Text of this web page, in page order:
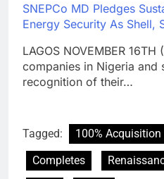
SNEPCo MD Pledges
Energy Security As Shell,
LAGOS NOVEMBER 16TH
companies in Nigeria and
recognition of their…
Tagged:
100%
Completes